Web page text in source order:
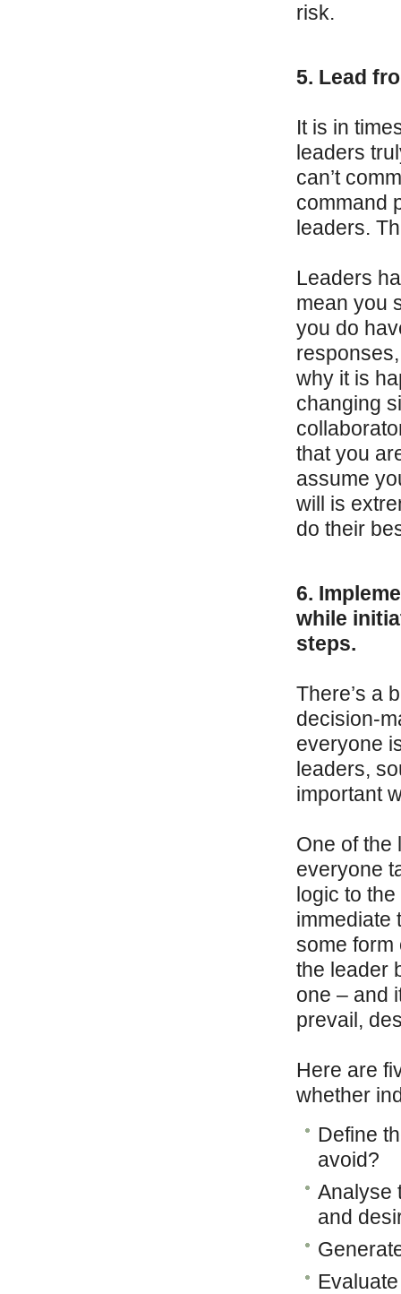
risk.
5. Lead
It is in
leaders
can’t
command
leaders.
Leaders
mean you
you do
why it is
changing
that you
assume
will is
do their
6.
while
steps.
There’s a
decision-
everyone
leaders,
important
One of the
everyone
logic to
immediate
some form
the leader
one – and
prevail,
Here are
whether
Define
avoid?
Analyse
and